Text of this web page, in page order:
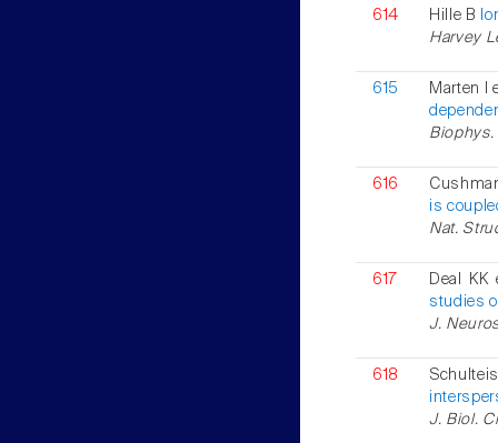
614 Hille B
Harvey
615
Marten I
Biophys.
616
is
Nat.
617
Deal
studies
J.
618
J. Biol.